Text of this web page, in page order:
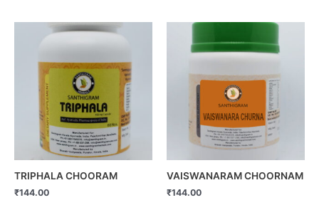
TRIPHALA CHOORAM
₹144.00
VAISWANARAM CHOORNAM
₹144.00